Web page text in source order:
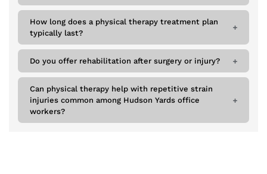
How long does a physical therapy treatment plan
typically last?
Do you offer rehabilitation after surgery or injury?
Can physical therapy help with repetitive strain
injuries common among Hudson Yards office
workers?